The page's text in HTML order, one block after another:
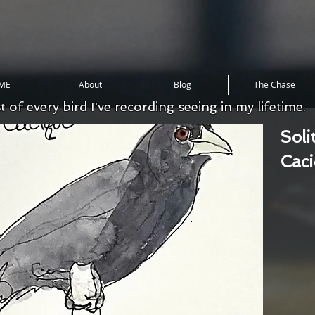
About Blog The Chase
of every bird I've recording seeing in my lifetime.